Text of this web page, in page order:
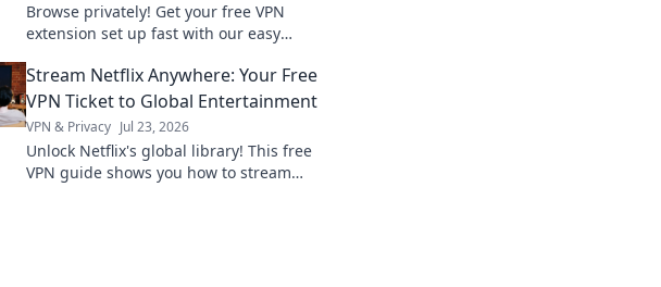
Browse privately! Get your free VPN
extension set up fast with our easy
Stream Netflix Anywhere: Your Free
VPN Ticket to Global Entertainment
VPN & Privacy Jul 23, 2026
Unlock Netflix's global library! This free
VPN guide shows you how to stream